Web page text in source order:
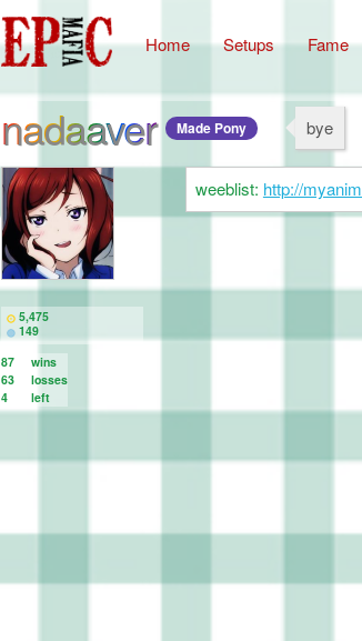
Home Setups Fame
nadaaver Made Pony bye
5,475
149
87
wins
63
losses
4
left
weeblist: http://